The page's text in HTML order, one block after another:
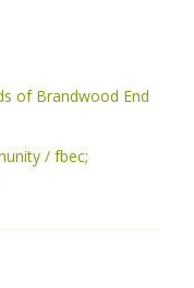
of Brandwood End
fbec;